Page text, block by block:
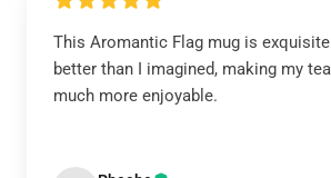
This Aromantic Flag mug is
better than I imagined, making my
much more enjoyable.